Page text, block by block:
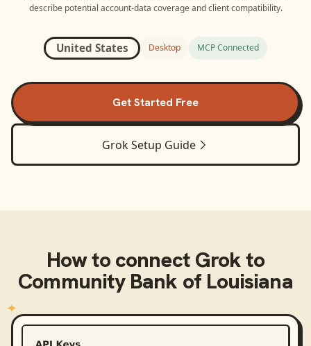
describe potential account-data coverage and client compatibility.
United States Desktop MCP Connected
Get Started Free
GrokSetup Guide
How to connect Grokto
Community Bank of Louisiana